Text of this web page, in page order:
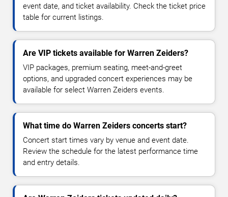
event date, and ticket availability. Check the ticket price
table for current listings.
Are VIP tickets available for Warren Zeiders?
VIP packages, premium seating, meet-and-greet
options, and upgraded concert experiences may be
available for select Warren Zeiders events.
What time do Warren Zeiders concerts start?
Concert start times vary by venue and event date.
Review the schedule for the latest performance time
and entry details.